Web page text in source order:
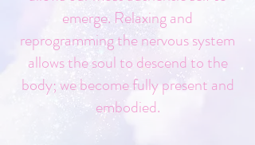
emerge. Relaxing and
reprogramming the nervous system
allows the soul to descend to the
body; we become fully present and
embodied.